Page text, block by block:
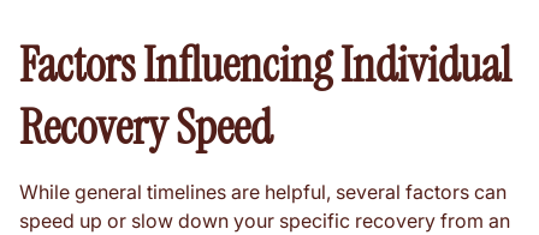
Factors Influencing Individual
Recovery Speed
While general timelines are helpful, several factors can
speed up or slow down your specific recovery from an